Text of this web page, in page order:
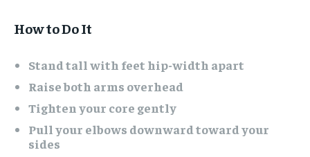
How to Do It
Stand tall with feet hip-width apart
Raise both arms overhead
Tighten your core gently
Pull your elbows downward toward your
sides